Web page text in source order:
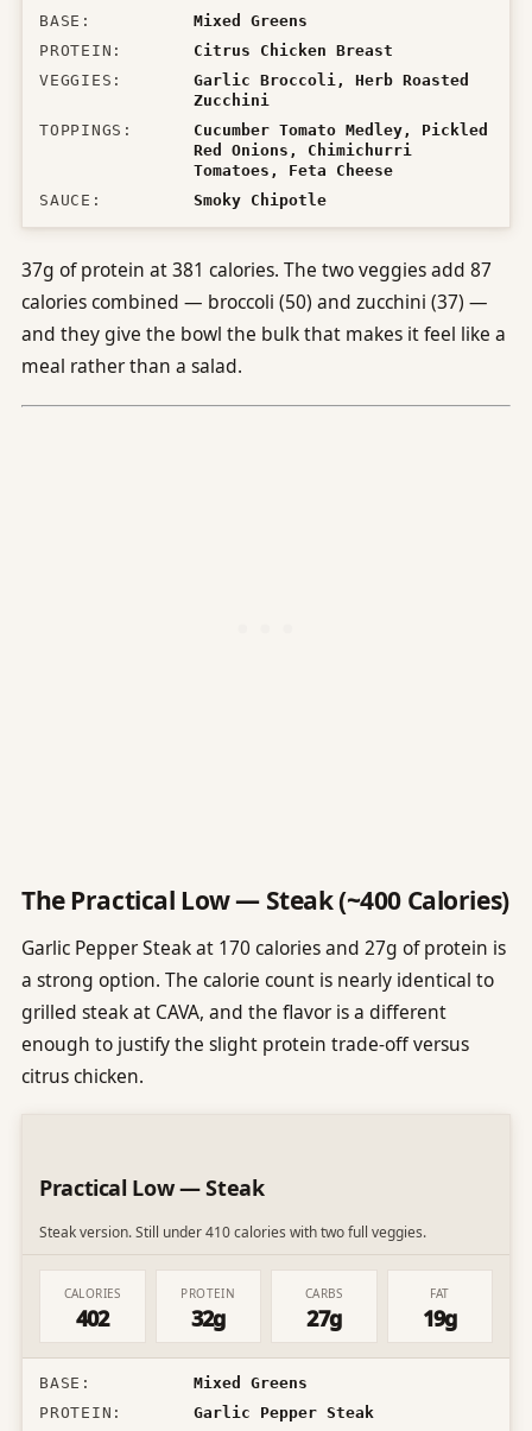
BASE :
Mixed Greens
PROTEIN :
Citrus Chicken Breast
VEGGIES :
Garlic Broccoli, Herb Roasted
Zucchini
TOPPINGS :
Cucumber Tomato Medley, Pickled
Red Onions, Chimichurri
Tomatoes, Feta Cheese
SAUCE : Smoky Chipotle
37g of protein at 381 calories. The two veggies add 87
calories combined — broccoli (50) and zucchini (37) —
and they give the bowl the bulk that makes it feel like a
meal rather than a salad.
The Practical Low — Steak (~400 Calories)
Garlic Pepper Steak at 170 calories and 27g of protein is
a strong option. The calorie count is nearly identical to
grilled steak at CAVA, and the flavor is a different
enough to justify the slight protein trade-off versus
citrus chicken.
Practical Low — Steak
Steak version. Still under 410 calories with two full veggies.
CALORIES
402
PROTEIN
32g
CARBS
27g
FAT
19g
BASE :
Mixed Greens
PROTEIN :
Garlic Pepper Steak